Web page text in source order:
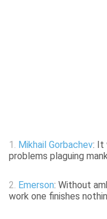
1. Mikhail Gorbachev: It
problems plaguing
2. Emerson: Without
work one finishes